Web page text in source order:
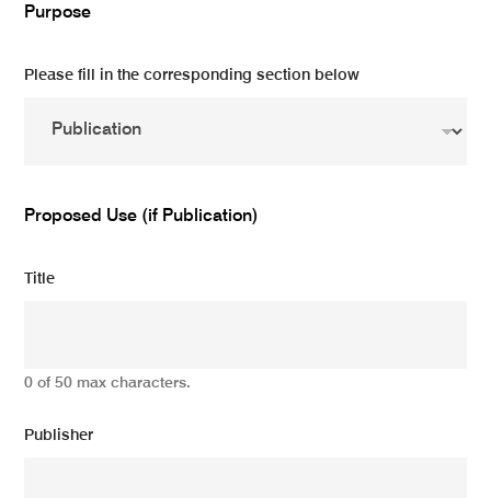
Purpose
Please fill in the corresponding section below
Proposed Use (if Publication)
Title
0 of 50 max characters.
Publisher